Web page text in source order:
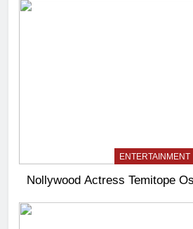
ENTERTAINMENT
Nollywood Actress Temitope